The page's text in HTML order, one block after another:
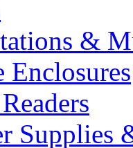
&
Supplies